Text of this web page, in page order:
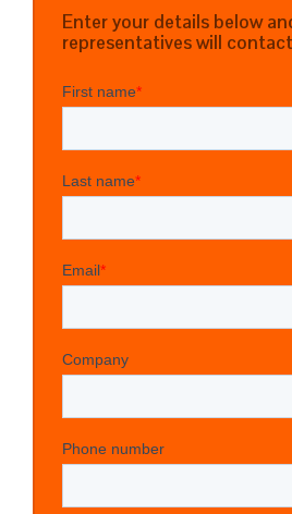
Enter your details below
representatives will